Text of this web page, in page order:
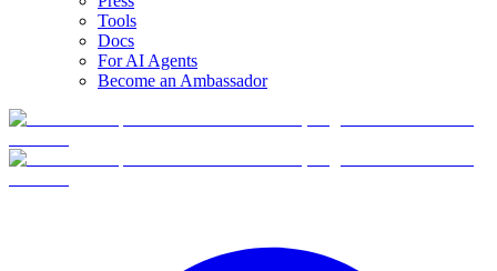
Tools
Docs
For AI Agents
Become an Ambassador